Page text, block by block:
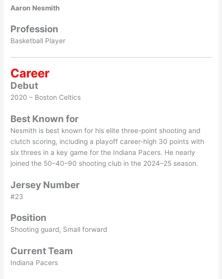
Aaron Nesmith
Profession
Basketball Player
Career
Debut
2020 – Boston Celtics
Best Known for
Nesmith is best known for his elite three-point shooting and
clutch scoring, including a playoff career-high 30 points with
six threes in a key game for the Indiana Pacers. He nearly
joined the 50–40–90 shooting club in the 2024–25 season.
Jersey Number
#23
Position
Shooting guard, Small forward
Current Team
Indiana Pacers